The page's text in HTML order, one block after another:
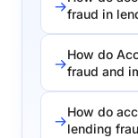
fraud in
How do
fraud and
How do
lending